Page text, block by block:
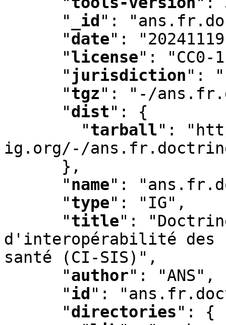
"
_id " :
"date" :
"license" :
"CC0-
" jurisdiction" :
"tgz" :
"-/
"dist" :
{
"tarball" :
ig.org/-/
      }
,
"name" :
"type" : "IG" ,
"title" :
d'interopérabilité des
santé (CI-SIS)" ,
"author" : "ANS" ,
"id " :
"directories" :
{